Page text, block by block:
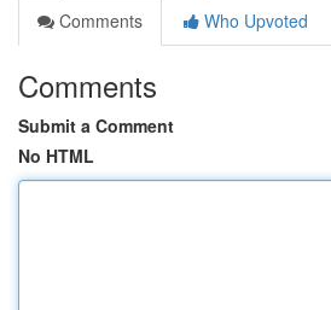
Comments
Who Upvoted
Comments
Submit a Comment
No HTML